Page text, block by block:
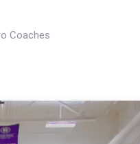
Coaches